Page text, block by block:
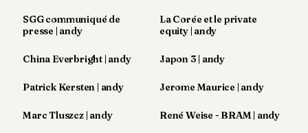
18
Andy
Andy
Andy
Andy
SGG communiqué de
presse | andy
La Corée et le private
equity | andy
China Everbright | andy Japon 3 | andy
Patrick Kersten | andy Jerome Maurice | andy
Marc Tluszcz | andy René Weise - BRAM | andy